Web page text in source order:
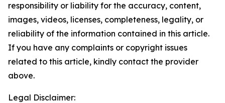
responsibility or liability for the accuracy, content,
images, videos, licenses, completeness, legality, or
reliability of the information contained in this article.
If you have any complaints or copyright issues
related to this article, kindly contact the provider
above.
Legal Disclaimer: